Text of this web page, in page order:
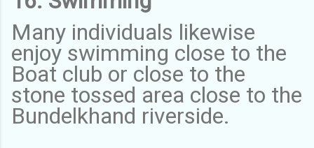
Many individuals likewise
enjoy swimming close to the
Boat club or close to the
stone tossed area close to the
Bundelkhand riverside.